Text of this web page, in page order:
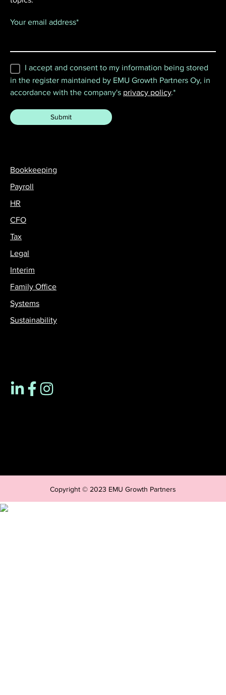
Your email address*
I accept and consent to my information being stored
in the register maintained by EMU Growth Partners Oy, in
accordance with the company's privacy policy.*
Bookkeeping
Payroll
HR
CFO
Tax
Legal
Interim
Family Office
Systems
Sustainability
Copyright © 2023 EMU Growth Partners